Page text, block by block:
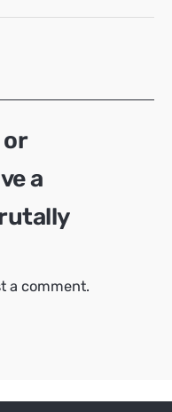
a
a comment.